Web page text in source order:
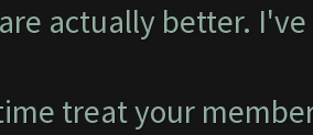
actually better.
treat your